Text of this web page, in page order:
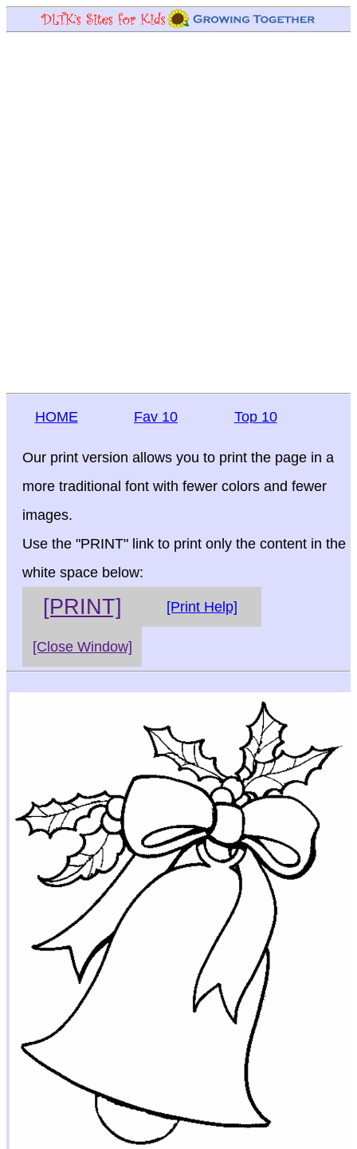
HOME Fav 10 Top 10
Our print version allows you to print the page in a
more traditional font with fewer colors and fewer
images.
Use the "PRINT" link to print only the content in the
white space below:
[PRINT] [Print Help]
[Close Window]